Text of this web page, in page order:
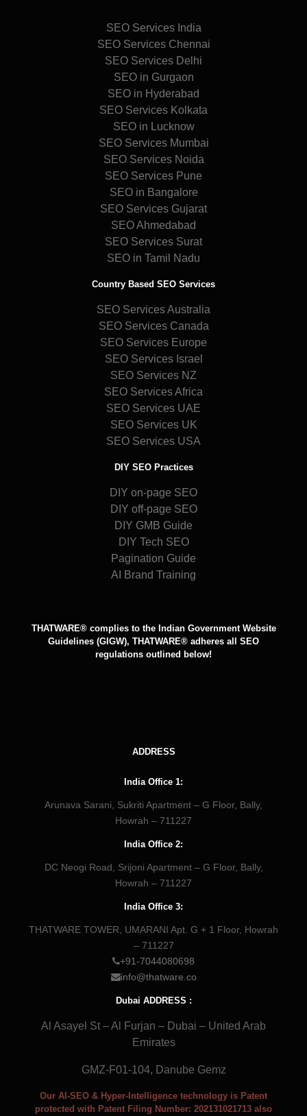
SEO Services India
SEO Services Chennai
SEO Services Delhi
SEO in Gurgaon
SEO in Hyderabad
SEO Services Kolkata
SEO in Lucknow
SEO Services Mumbai
SEO Services Noida
SEO Services Pune
SEO in Bangalore
SEO Services Gujarat
SEO Ahmedabad
SEO Services Surat
SEO in Tamil Nadu
Country Based SEO Services
SEO Services Australia
SEO Services Canada
SEO Services Europe
SEO Services Israel
SEO Services NZ
SEO Services Africa
SEO Services UAE
SEO Services UK
SEO Services USA
DIY SEO Practices
DIY on-page SEO
DIY off-page SEO
DIY GMB Guide
DIY Tech SEO
Pagination Guide
AI Brand Training
THATWARE® complies to the Indian Government Website
Guidelines (GIGW), THATWARE® adheres all SEO
regulations outlined below!
ADDRESS
India Office 1:
Arunava Sarani, Sukriti Apartment – G Floor, Bally,
Howrah – 711227
India Office 2:
DC Neogi Road, Srijoni Apartment – G Floor, Bally,
Howrah – 711227
India Office 3:
THATWARE TOWER, UMARANI Apt. G + 1 Floor, Howrah
– 711227
+91-7044080698
info@thatware.co
Dubai ADDRESS :
Al Asayel St – Al Furjan – Dubai – United Arab
Emirates
GMZ-F01-104, Danube Gemz
Our AI-SEO & Hyper-Intelligence technology is Patent
protected with Patent Filing Number: 202131021713 also